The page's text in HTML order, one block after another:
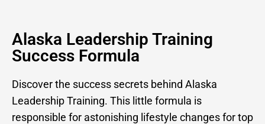
Alaska Leadership Training
Success Formula
Discover the success secrets behind Alaska
Leadership Training. This little formula is
responsible for astonishing lifestyle changes for top